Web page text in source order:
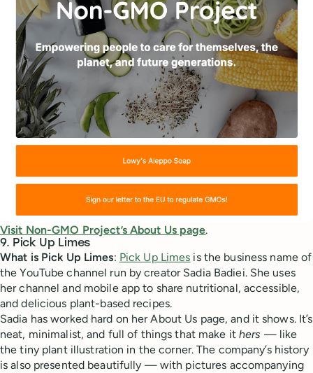
Visit Non-GMO Project’s About Us page.
9. Pick Up Limes
What is Pick Up Limes: Pick Up Limes is the business name of
the YouTube channel run by creator Sadia Badiei. She uses
her channel and mobile app to share nutritional, accessible,
and delicious plant-based recipes.
Sadia has worked hard on her About Us page, and it shows. It’s
neat, minimalist, and full of things that make it hers — like
the tiny plant illustration in the corner. The company’s history
is also presented beautifully — with pictures accompanying